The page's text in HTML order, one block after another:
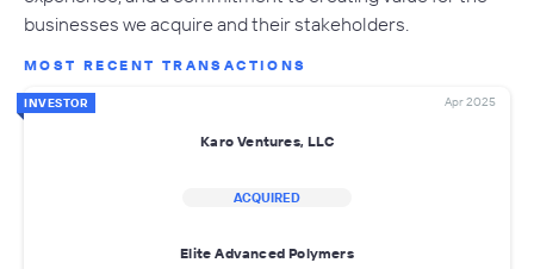
businesses we acquire and their stakeholders.
MOST RECENT TRANSACTIONS
INVESTOR Apr 2025
Karo Ventures, LLC
ACQUIRED
Elite Advanced Polymers